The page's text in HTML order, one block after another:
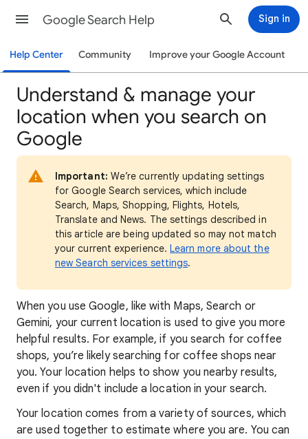
Google Search Help Sign in
Help Center Community Improve your Google Account
Understand & manage your
location when you search on
Google
Important: We’re currently updating settings
for Google Search services, which include
Search, Maps, Shopping, Flights, Hotels,
Translate and News. The settings described in
this article are being updated so may not match
your current experience.Learn more about the
new Search services settings.
When you use Google, like with Maps, Search or
Gemini, your current location is used to give you more
helpful results. For example, if you search for coffee
shops, you’re likely searching for coffee shops near
you. Your location helps to show you nearby results,
even if you didn't include a location in your search.
Your location comes from a variety of sources, which
are used together to estimate where you are. You can